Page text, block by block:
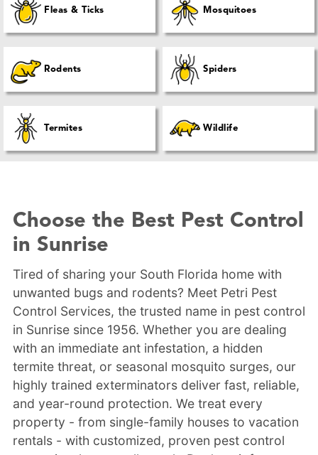
Fleas & Ticks Mosquitoes
Rodents Spiders
Termites Wildlife
Choose the Best Pest Control
in Sunrise
Tired of sharing your South Florida home with
unwanted bugs and rodents? Meet Petri Pest
Control Services, the trusted name in pest control
in Sunrise since 1956. Whether you are dealing
with an immediate ant infestation, a hidden
termite threat, or seasonal mosquito surges, our
highly trained exterminators deliver fast, reliable,
and year-round protection. We treat every
property - from single-family houses to vacation
rentals - with customized, proven pest control